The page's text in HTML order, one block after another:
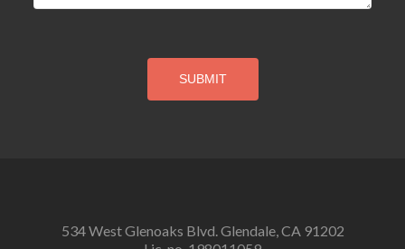
534 West Glenoaks Blvd. Glendale, CA 91202